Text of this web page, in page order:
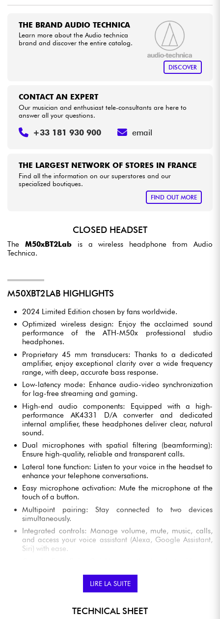
HiFi
Bundle
THE BRAND AUDIO TECHNICA
Learn more about the Audio technica
brand and discover the entire catalog.
DISCOVER
THE LARGEST NETWORK OF STORES IN FRANCE
Find all the information on our superstores and our
specialized boutiques.
FIND OUT MORE
CONTACT AN EXPERT
Our musician and enthusiast tele-consultants are here to
answer all your questions.
+33 181 930 900 email
CLOSED HEADSET
The M50xBT2Labis a wireless headphone from Audio
Technica.
M50XBT2LAB HIGHLIGHTS
2024 Limited Edition chosen by fans worldwide.
Optimized wireless design: Enjoy the acclaimed sound
performance of the ATH-M50x professional studio
headphones.
Proprietary 45 mm transducers: Thanks to a dedicated
amplifier, enjoy exceptional clarity over a wide frequency
range, with deep, accurate bass response.
Low-latency mode: Enhance audio-video synchronization
for lag-free streaming and gaming.
High-end audio components: Equipped with a high-
performance AK4331 D/A converter and dedicated
internal amplifier, these headphones deliver clear, natural
sound.
Dual microphones with spatial filtering (beamforming):
Ensure high-quality, reliable and transparent calls.
Lateral tone function: Listen to your voice in the headset to
enhance your telephone conversations.
Easy microphone activation: Mute the microphone at the
touch of a button.
Multipoint pairing: Stay connected to two devices
simultaneously.
Integrated controls: Manage volume, mute, music, calls,
and access your voice assistant (Alexa, Google Assistant,
Siri) with ease.
Audio-Technica Connect app: Enjoy additional controls
such as activating low-latency mode, EQ settings,
headphones, and more.
LIRE LA SUITE
TECHNICAL SHEET